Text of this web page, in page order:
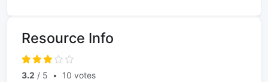
Resource Info
3.2 / 5 • 10 votes